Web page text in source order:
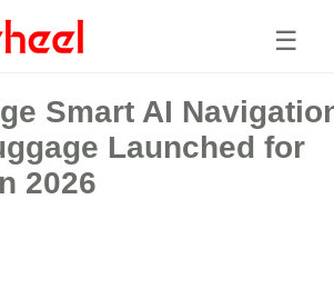
☰
Smart AI
Launched for
2026